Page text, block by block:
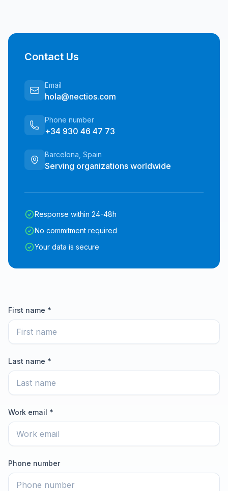
Contact Us
Email
hola@nectios.com
Phone number
+34 930 46 47 73
Barcelona, Spain
Serving organizations worldwide
Response within 24-48h
No commitment required
Your data is secure
First name *
Last name *
Work email *
Phone number